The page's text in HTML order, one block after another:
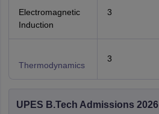
Electromagnetic
Induction
3
Thermodynamics
3
UPES B.Tech Admissions 2026